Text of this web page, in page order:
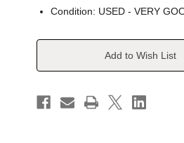
Condition: USED - VERY
Current
Add to Wish List